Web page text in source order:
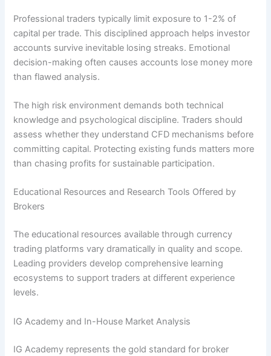
Professional traders typically limit exposure to 1-2% of
capital per trade. This disciplined approach helps investor
accounts survive inevitable losing streaks. Emotional
decision-making often causes accounts lose money more
than flawed analysis.
The high risk environment demands both technical
knowledge and psychological discipline. Traders should
assess whether they understand CFD mechanisms before
committing capital. Protecting existing funds matters more
than chasing profits for sustainable participation.
Educational Resources and Research Tools Offered by
Brokers
The educational resources available through currency
trading platforms vary dramatically in quality and scope.
Leading providers develop comprehensive learning
ecosystems to support traders at different experience
levels.
IG Academy and In-House Market Analysis
IG Academy represents the gold standard for broker